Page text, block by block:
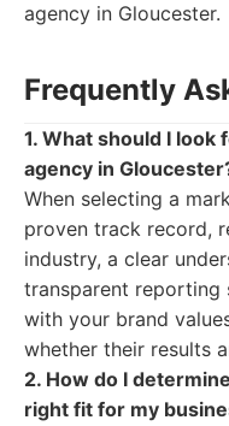
agency in Gloucester.
Frequently
1. What should I
agency in
When selecting a
proven track record,
industry, a clear
transparent reporting
with your brand
whether their results
2. How do I
right fit for my